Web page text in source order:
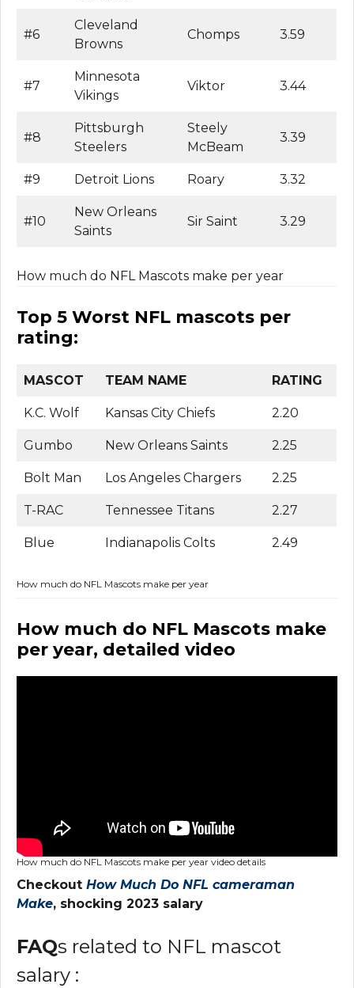
#6
Cleveland
Browns
Chomps 3.59
#7
Minnesota
Vikings
Viktor 3.44
#8
Pittsburgh
Steelers
Steely
McBeam
3.39
#9 Detroit Lions Roary 3.32
#10
New Orleans
Saints
Sir Saint 3.29
How much do NFL Mascots make per year
Top 5 Worst NFL mascots per
rating:
MASCOT TEAM NAME RATING
K.C. Wolf Kansas City Chiefs 2.20
Gumbo New Orleans Saints 2.25
Bolt Man Los Angeles Chargers 2.25
T-RAC Tennessee Titans 2.27
Blue Indianapolis Colts 2.49
How much do NFL Mascots make per year
How much do NFL Mascots make
per year, detailed video
How much do NFL Mascots make per year video details
Checkout How Much Do NFL cameraman
Make, shocking 2023 salary
FAQs related to NFL mascot
salary :